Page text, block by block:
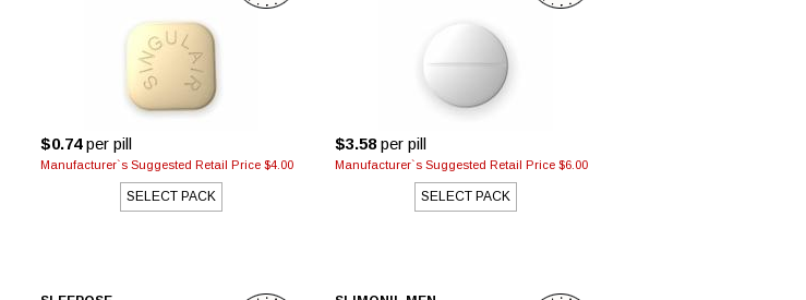
$0.74per pill
Manufacturer`s Suggested Retail Price $4.00
SELECT PACK
$3.58per pill
Manufacturer`s Suggested Retail Price $6.00
SELECT PACK